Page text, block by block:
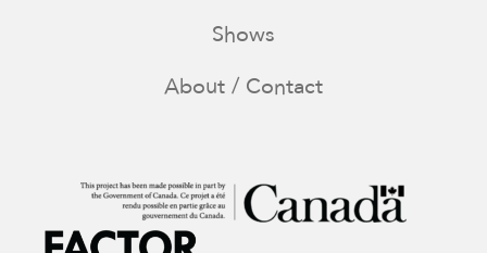
Shows
About / Contact